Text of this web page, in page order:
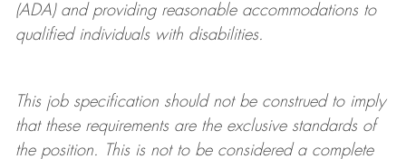
(ADA) and providing reasonableaccommodations to
qualified individuals with disabilities.
This job specification should not be construed to imply
that these requirements are the exclusive standards of
the position.
This is not to be considered a complete